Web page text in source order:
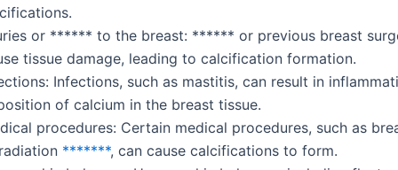
or ****** to the breast: ****** or previous breast
tissue damage, leading to calcification formation.
Infections, such as mastitis, can result in
of calcium in the breast tissue.
procedures: Certain medical procedures, such as
*******, can cause calcifications to form.